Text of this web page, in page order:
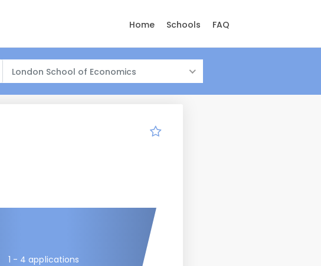
Home Schools FAQ
London School of Economics
1 - 4 applications